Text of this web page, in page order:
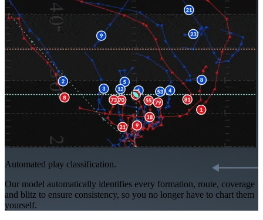
Automated play classification.
Our model automatically identifies every formation, route, coverage
and blitz to ensure consistency, so you no longer have to chart them
yourself.